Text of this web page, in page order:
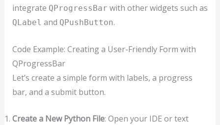
integrate QProgressBar with other widgets such as
QLabel and QPushButton.
Code Example: Creating a User-Friendly Form with
QProgressBar
Let’s create a simple form with labels, a progress
bar, and a submit button.
Create a New Python File: Open your IDE or text